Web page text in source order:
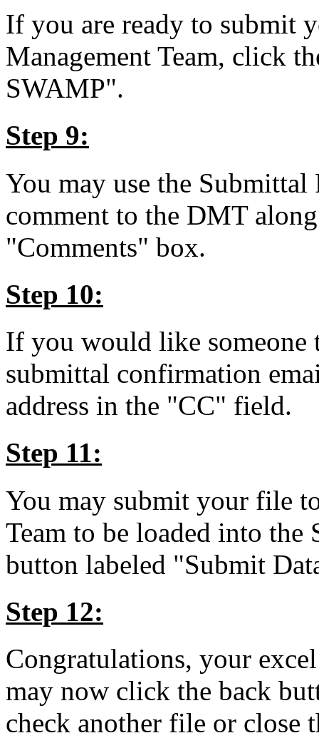
If you are ready to submit
Management Team, click
SWAMP".
Step 9:
You may use the
comment to the DMT
"Comments" box.
Step 10:
If you would like someone
submittal confirmation
address in the "CC" field.
Step 11:
You may submit your file
Team to be loaded into
button labeled "Submit
Step 12:
Congratulations, your
may now click the back
check another file or close